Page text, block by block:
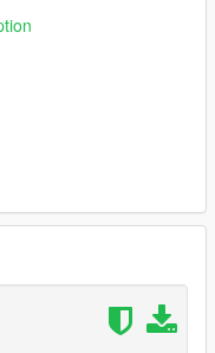
telling you to
mods, including the
to create specific
driving mode so that
closing the eyes
and other
is running,